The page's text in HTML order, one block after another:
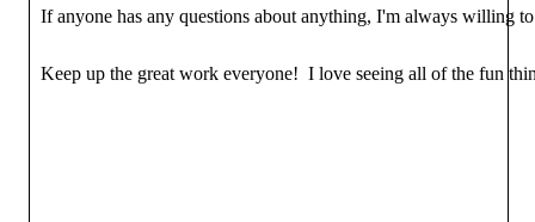
If anyone has any questions about anything, I'm always willing
Keep up the great work everyone! I love seeing all of the fun